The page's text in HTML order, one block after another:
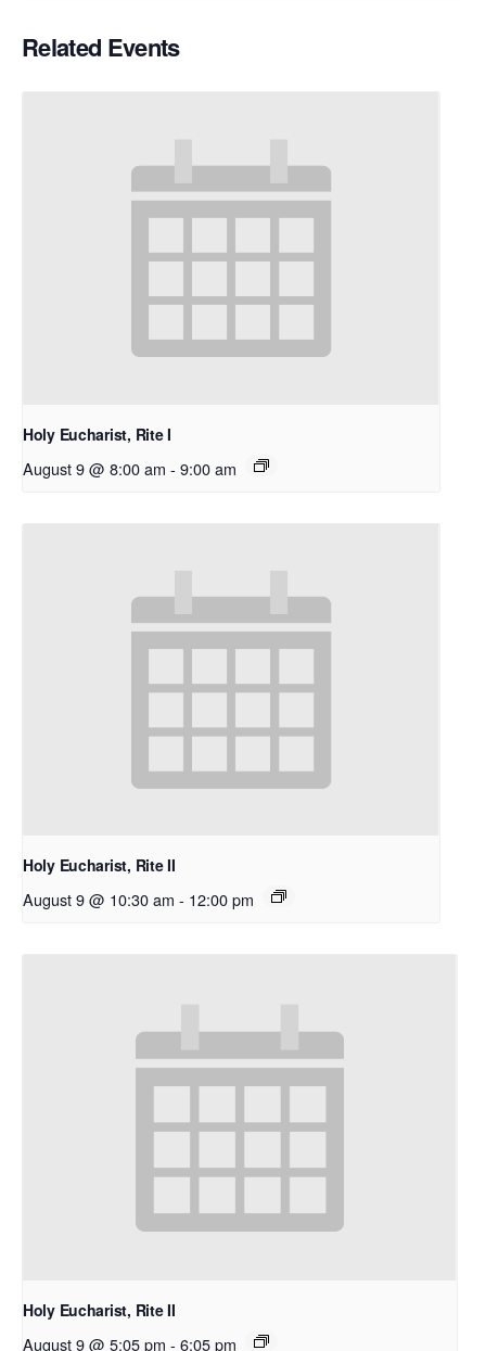
Related Events
Holy Eucharist, Rite I
August 9 @ 8:00 am - 9:00 am
Holy Eucharist, Rite II
August 9 @ 10:30 am - 12:00 pm
Holy Eucharist, Rite II
August 9 @ 5:05 pm - 6:05 pm